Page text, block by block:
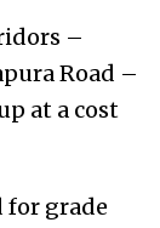
–
Road –
at a cost
for grade